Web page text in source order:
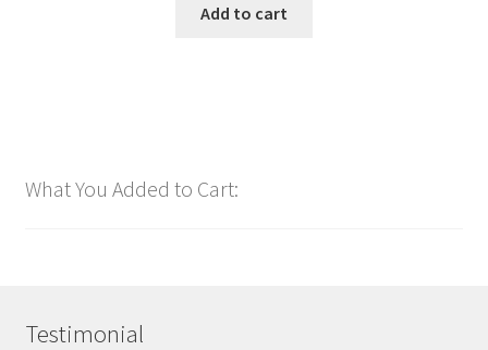
Add to cart
What You Added to Cart:
Testimonial